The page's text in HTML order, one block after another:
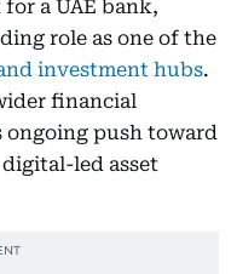
a UAE bank,
role as one of the
investment hubs.
financial
ongoing push toward
led asset